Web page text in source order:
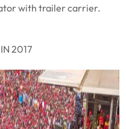
with trailer carrier.
2017